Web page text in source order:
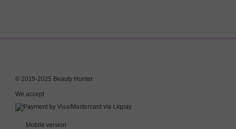
© 2019-2025 Beauty Hunter
We accept
Mobile version